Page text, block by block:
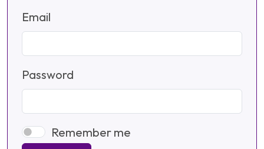
Email
Password
Remember me